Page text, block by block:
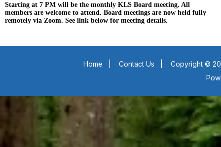
Starting at 7 PM will be the monthly KLS Board meeting. All
members are welcome to attend. Board meetings are now held fully
remotely via Zoom. See link below for meeting details.
Home Contact Us
Copyright ©